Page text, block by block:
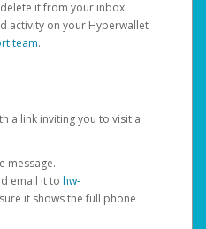
it from your inbox.
activity on your Hyperwallet
team.
a link inviting you to visit a
message.
email it to hw-
it shows the full phone